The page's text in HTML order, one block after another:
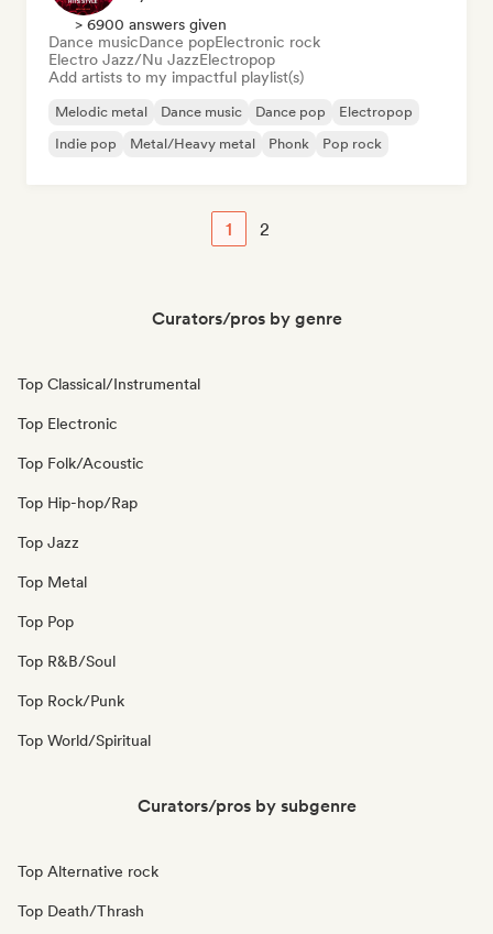
> 6900 answers given
Dance musicDance popElectronic rock
Electro Jazz/Nu JazzElectropop
Add artists to my impactful playlist(s)
Melodic metal Dance music Dance pop
Electropop
Indie pop
Metal/Heavy metal Phonk Pop rock
1 2
Curators/pros by genre
Top Classical/Instrumental
Top Electronic
Top Folk/Acoustic
Top Hip-hop/Rap
Top Jazz
Top Metal
Top Pop
Top R&B/Soul
Top Rock/Punk
Top World/Spiritual
Curators/pros by subgenre
Top Alternative rock
Top Death/Thrash